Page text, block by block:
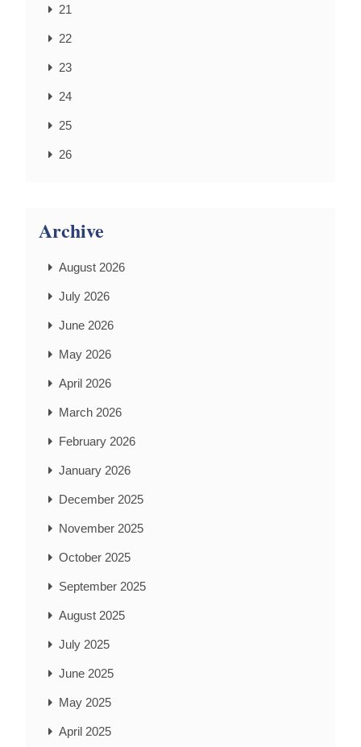
21
22
23
24
25
26
Archive
August 2026
July 2026
June 2026
May 2026
April 2026
March 2026
February 2026
January 2026
December 2025
November 2025
October 2025
September 2025
August 2025
July 2025
June 2025
May 2025
April 2025